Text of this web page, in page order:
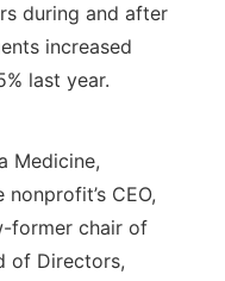
during and after
increased
last year.
Medicine,
CEO,
former chair of
of Directors,